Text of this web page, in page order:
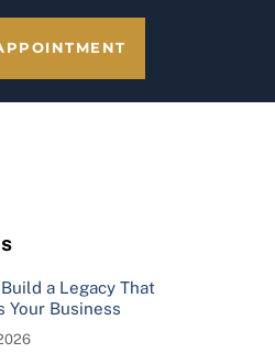
a Legacy That
Your Business